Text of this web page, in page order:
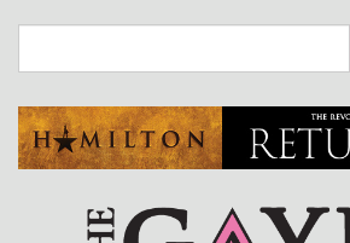
main